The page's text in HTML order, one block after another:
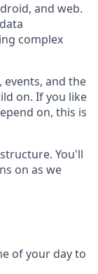
and web.
complex
events, and the
on. If you like
on, this is
You'll
on as we
of your day to